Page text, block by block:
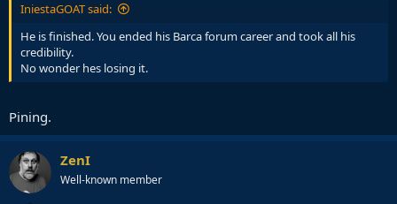
IniestaGOAT said:
He is finished. You ended his Barca forum career and took all his
credibility.
No wonder hes losing it.
Pining.
ZenI
Well-known member